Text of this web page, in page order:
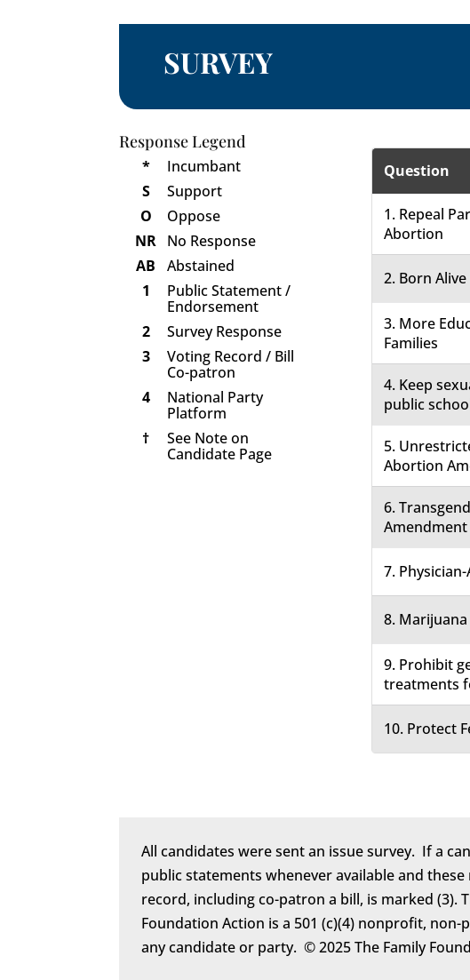
SURVEY
Response Legend
*
Incumbant
S
Support
O
Oppose
NR No Response
AB
Abstained
1
Public Statement /
Endorsement
2
Survey Response
3
Voting Record / Bill
Co-patron
4
National Party
Platform
†
See Note on
Candidate Page
Question
1. Repeal
Abortion
2. Born
3. More
Families
4. Keep
public
5.
Abortion
6.
Amendment
7.
8.
9. Prohibit
treatments
10. Protect
All candidates were sent an issue survey. If a
public statements whenever available and
record, including co-patron a bill, is marked (3).
Foundation Action is a 501 (c)(4) nonprofit,
any candidate or party. © 2025 The Family